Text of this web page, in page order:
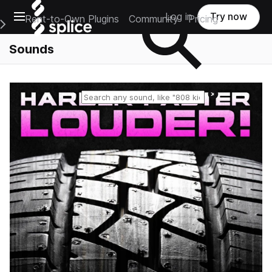
Open main navigation
Main Navigation Menu
Rent-to-Own Plugins Community Pricing
Log in Try now
Sounds
Reset search